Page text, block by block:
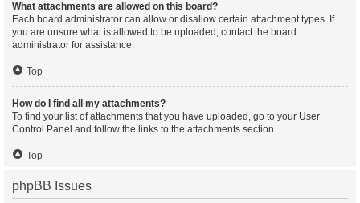
What attachments are allowed on this board?
Each board administrator can allow or disallow certain attachment types. If
you are unsure what is allowed to be uploaded, contact the board
administrator for assistance.
Top
How do I find all my attachments?
To find your list of attachments that you have uploaded, go to your User
Control Panel and follow the links to the attachments section.
Top
phpBB Issues